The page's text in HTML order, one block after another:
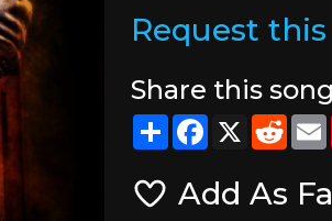
Request
Share this song
ShareFacebook
X
Add As